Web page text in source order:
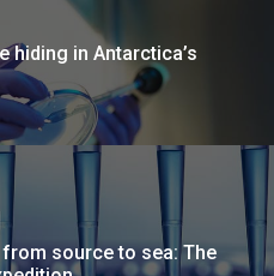
hiding in Antarctica’s
source to sea: The